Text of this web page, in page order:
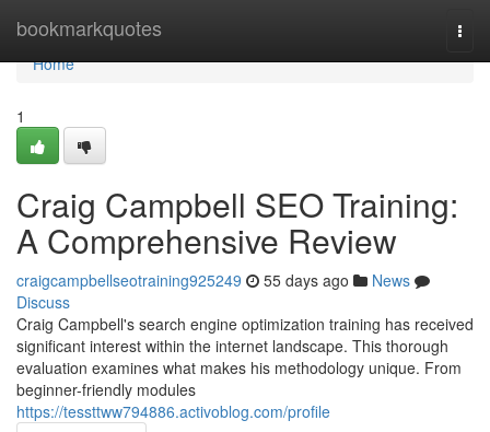
bookmarkquotes
Home
Home
1
Craig Campbell SEO Training:
A Comprehensive Review
craigcampbellseotraining925249 55 days ago
News
Discuss
Craig Campbell's search engine optimization training has received
significant interest within the internet landscape. This thorough
evaluation examines what makes his methodology unique. From
beginner-friendly modules
https://tessttww794886.activoblog.com/profile